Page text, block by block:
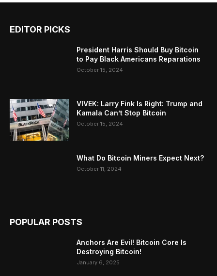
EDITOR PICKS
President Harris Should Buy Bitcoin
to Pay Black Americans Reparations
October 15, 2024
VIVEK: Larry Fink Is Right: Trump and
Kamala Can’t Stop Bitcoin
October 15, 2024
What Do Bitcoin Miners Expect Next?
October 11, 2024
POPULAR POSTS
Anchors Are Evil! Bitcoin Core Is
Destroying Bitcoin!
January 6, 2025